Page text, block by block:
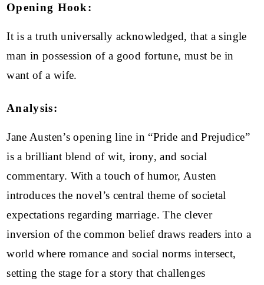
Opening Hook:
It is a truth universally acknowledged, that a single
man in possession of a good fortune, must be in
want of a wife.
Analysis:
Jane Austen’s opening line in “Pride and Prejudice”
is a brilliant blend of wit, irony, and social
commentary. With a touch of humor, Austen
introduces the novel’s central theme of societal
expectations regarding marriage. The clever
inversion of the common belief draws readers into a
world where romance and social norms intersect,
setting the stage for a story that challenges